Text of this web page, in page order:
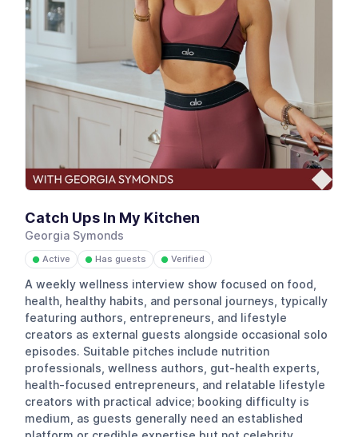
Catch Ups In My Kitchen
Georgia Symonds
● Active ● Has guests ● Verified
A weekly wellness interview show focused on food,
health, healthy habits, and personal journeys, typically
featuring authors, entrepreneurs, and lifestyle
creators as external guests alongside occasional solo
episodes. Suitable pitches include nutrition
professionals, wellness authors, gut-health experts,
health-focused entrepreneurs, and relatable lifestyle
creators with practical advice; booking difficulty is
medium, as guests generally need an established